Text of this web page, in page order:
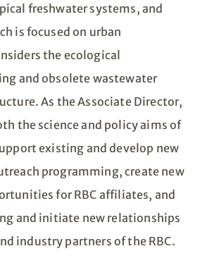
freshwater systems, and
is focused on urban
the ecological
and obsolete wastewater
As the Associate Director,
the science and policy aims of
existing and develop new
programming, create new
for RBC affiliates, and
and initiate new relationships
industry partners of the RBC.